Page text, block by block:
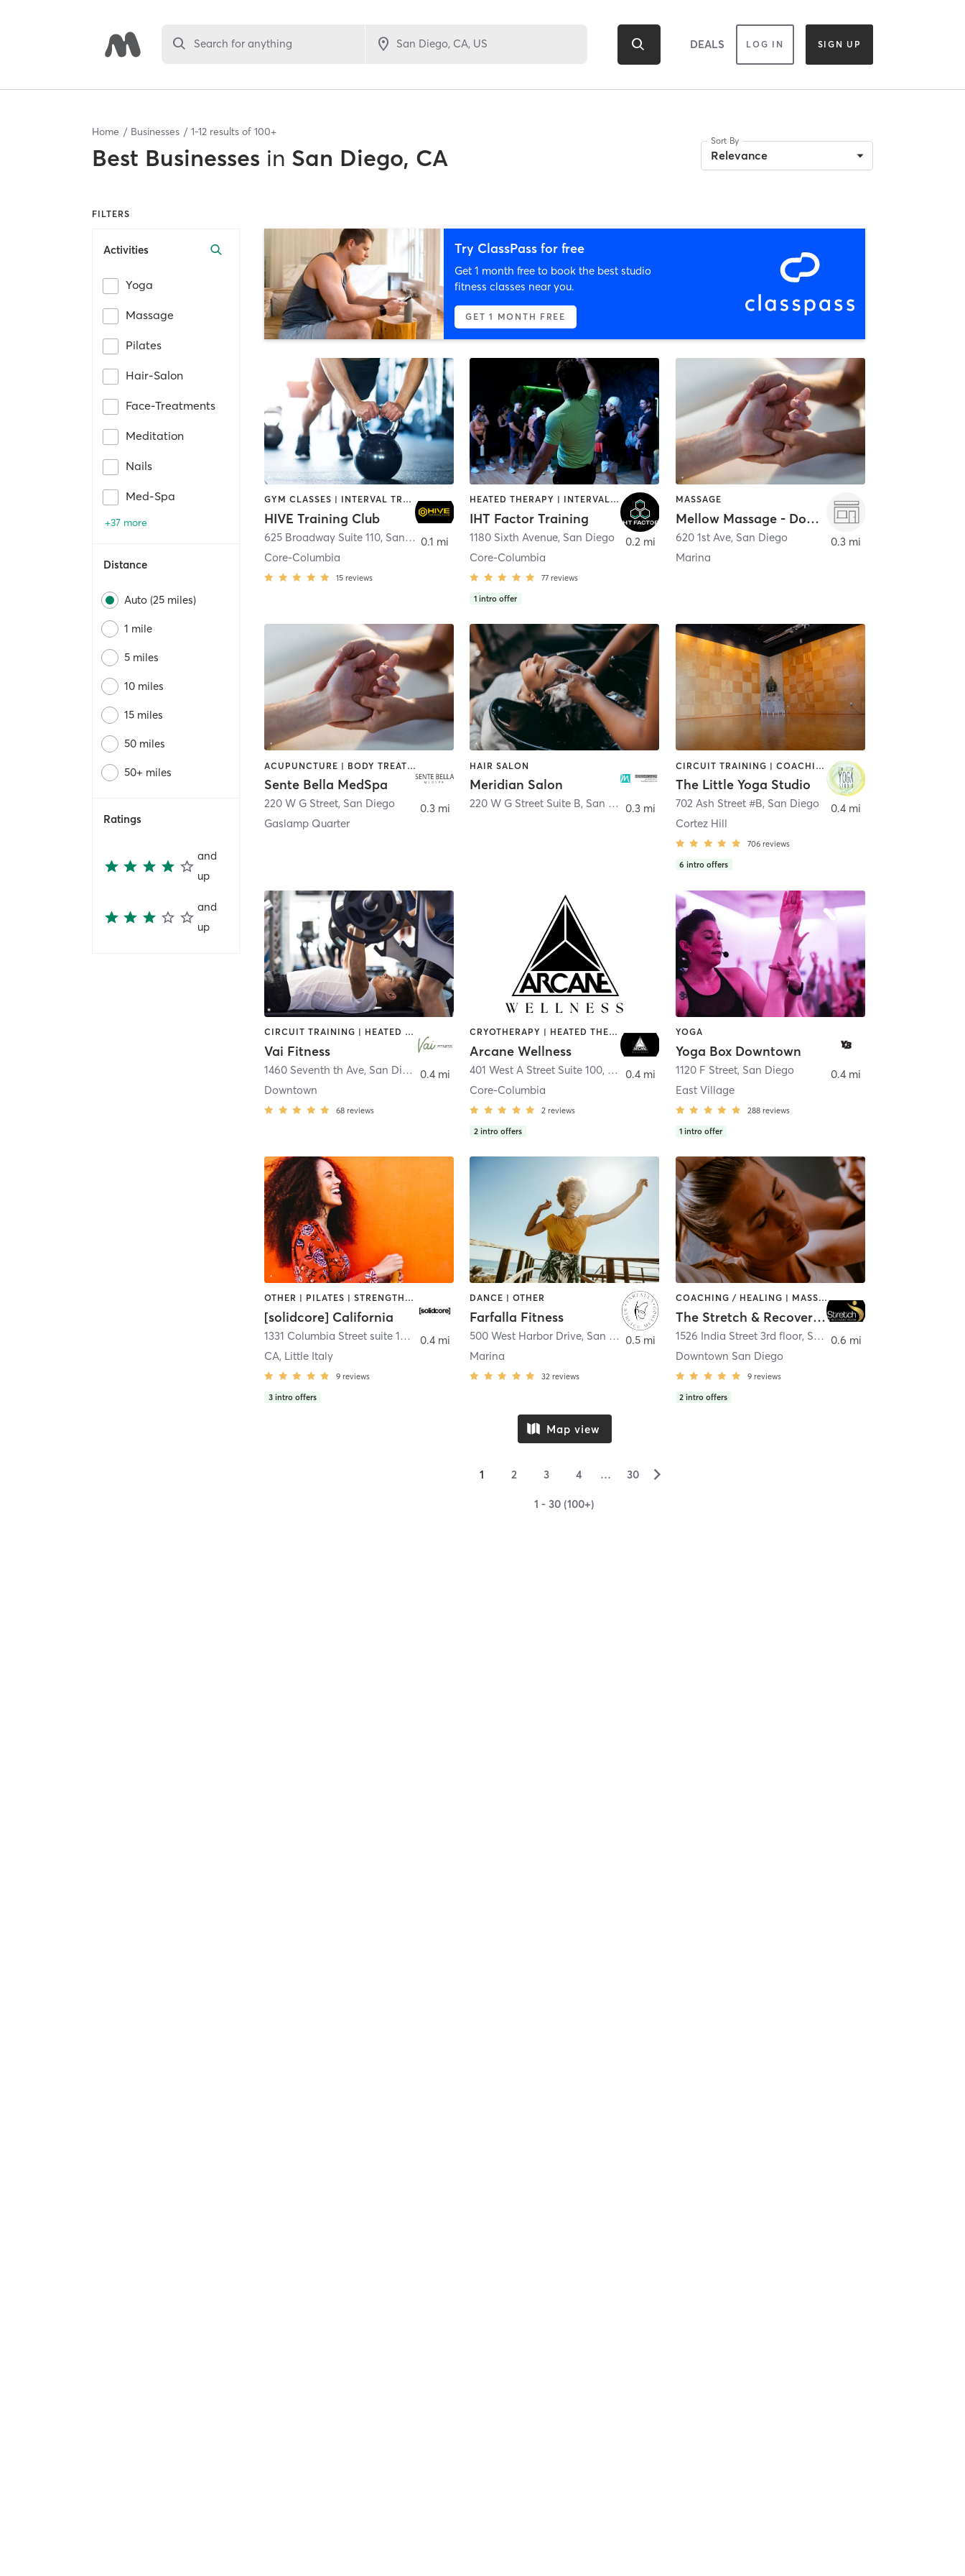
Search for anything DEALS LOG IN SIGN UP
Home Businesses 1-12 results of 100+
Best Businesses in San Diego, CA
Sort By
Relevance
FILTERS
Activities
Yoga
Massage
Pilates
Hair-Salon
Face-Treatments
Meditation
Nails
Med-Spa
+37 more
Distance
Auto (25 miles)
1 mile
5 miles
10 miles
15 miles
50 miles
50+ miles
Ratings
and
up
and
up
Try ClassPass for free
Get 1 month free to book the best studio
fitness classes near you.
GET 1 MONTH FREE
GYM CLASSES | INTERVAL TRAINING | PERSONAL TRAINING
HIVE Training Club
625 Broadway Suite 110, San Diego
Core-Columbia
15 reviews
0.1 mi
HEATED THERAPY | INTERVAL TRAINING | OTHER | WATER THERAPY
IHT Factor Training
1180 Sixth Avenue, San Diego
Core-Columbia
77 reviews
1 intro offer
0.2 mi
MASSAGE
Mellow Massage - Downtown
620 1st Ave, San Diego
Marina
0.3 mi
ACUPUNCTURE | BODY TREATMENTS | FACE TREATMENTS | MASSAGE | MED SPA
Sente Bella MedSpa
220 W G Street, San Diego
Gaslamp Quarter
0.3 mi
HAIR SALON
Meridian Salon
220 W G Street Suite B, San Diego 0.3 mi
CIRCUIT TRAINING | COACHING / HEALING | MEDITATION | STRENGTH TRAINING | YOGA
The Little Yoga Studio
702 Ash Street #B, San Diego
Cortez Hill
706 reviews
6 intro offers
0.4 mi
CIRCUIT TRAINING | HEATED THERAPY | MASSAGE | NUTRITION | OTHER | PERSONAL TRAINING | PILATES | WEIGHT TRAINING
Vai Fitness
1460 Seventh th Ave, San Diego
Downtown
68 reviews
0.4 mi
CRYOTHERAPY | HEATED THERAPY | MED SPA | OTHER
Arcane Wellness
401 West A Street Suite 100, San Diego
Core-Columbia
2 reviews
2 intro offers
0.4 mi
YOGA
Yoga Box Downtown
1120 F Street, San Diego
East Village
288 reviews
1 intro offer
0.4 mi
OTHER | PILATES | STRENGTH TRAINING
[solidcore] California
1331 Columbia Street suite 103
San Diego
CA, Little Italy
9 reviews
3 intro offers
0.4 mi
DANCE | OTHER
Farfalla Fitness
500 West Harbor Drive, San Diego
Marina
32 reviews
0.5 mi
COACHING / HEALING | MASSAGE | MED SPA | PERSONAL TRAINING
The Stretch & Recovery Room
1526 India Street 3rd floor, San Diego
Downtown San Diego
9 reviews
2 intro offers
0.6 mi
Map view
1 2 3 4 … 30 ▻
1 - 30 (100+)